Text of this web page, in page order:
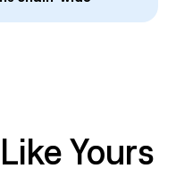
Yours